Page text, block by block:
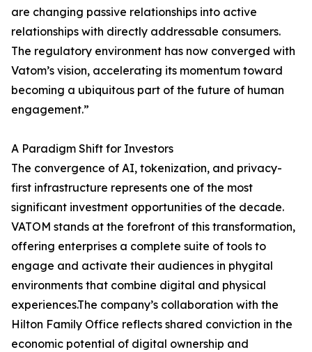
are changing passive relationships into active
relationships with directly addressable consumers.
The regulatory environment has now converged with
Vatom’s vision, accelerating its momentum toward
becoming a ubiquitous part of the future of human
engagement.”
A Paradigm Shift for Investors
The convergence of AI, tokenization, and privacy-
first infrastructure represents one of the most
significant investment opportunities of the decade.
VATOM stands at the forefront of this transformation,
offering enterprises a complete suite of tools to
engage and activate their audiences in phygital
environments that combine digital and physical
experiences.The company’s collaboration with the
Hilton Family Office reflects shared conviction in the
economic potential of digital ownership and